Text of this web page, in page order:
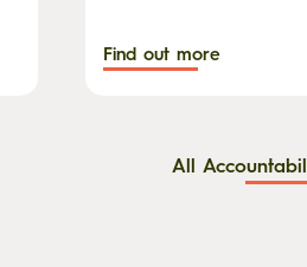
Find out more
All